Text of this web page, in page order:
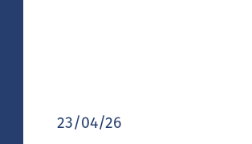
23/04/26